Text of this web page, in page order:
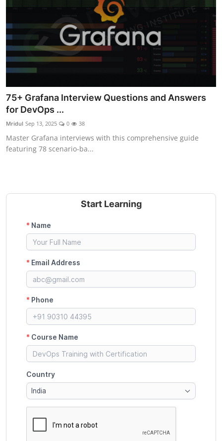
75+ Grafana Interview Questions and Answers
for DevOps ...
Mridul Sep 13, 2025 0 38
Master Grafana interviews with this comprehensive guide
featuring 78 scenario-ba...
Start Learning